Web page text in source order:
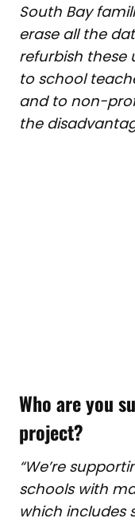
South Bay
erase all the
refurbish these
to school
and to non-
the
Who are you
project?
“We’re
schools with
which includes